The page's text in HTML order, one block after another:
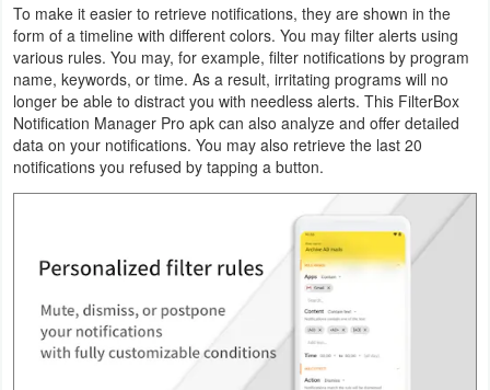
Social
Sports
Tools
Travel
Local
Video
Players
To make it easier to retrieve notifications, they are shown in the
form of a timeline with different colors. You may filter alerts using
various rules. You may, for example, filter notifications by program
name, keywords, or time. As a result, irritating programs will no
longer be able to distract you with needless alerts. This FilterBox
Notification Manager Pro apk can also analyze and offer detailed
data on your notifications. You may also retrieve the last 20
notifications you refused by tapping a button.